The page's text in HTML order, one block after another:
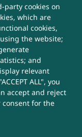
party cookies on
which are
cookies,
the website;
and
relevant
ALL", you
accept and reject
consent for the
of